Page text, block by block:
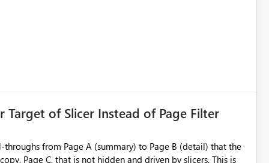
to stored
groups that are automatically granted management
groups
of Slicer Instead of Page Filter
from Page A (summary) to Page B (detail) that the
Page C, that is not hidden and driven by slicers. This is